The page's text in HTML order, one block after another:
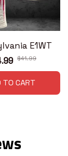
E1WT
$41.99
TO CART